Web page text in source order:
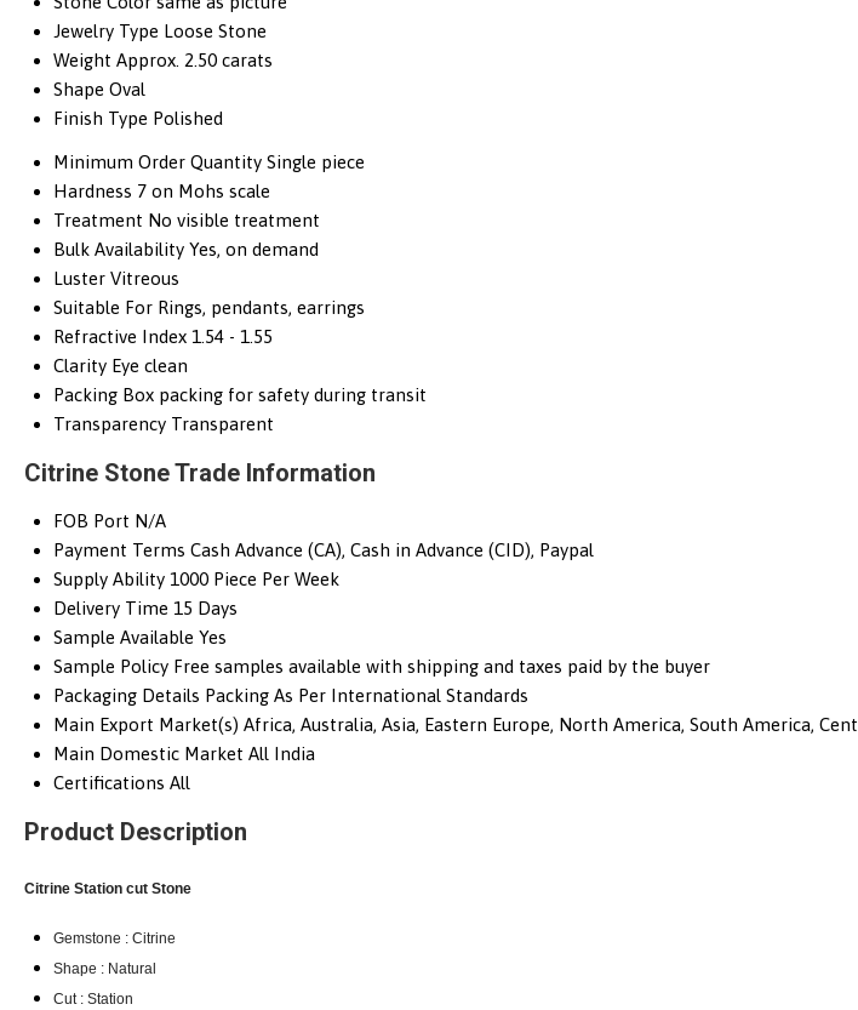
Jewelry Type Loose Stone
Weight Approx. 2.50 carats
Shape Oval
Finish Type Polished
Minimum Order Quantity Single piece
Hardness 7 on Mohs scale
Treatment No visible treatment
Bulk Availability Yes, on demand
Luster Vitreous
Suitable For Rings, pendants, earrings
Refractive Index 1.54 - 1.55
Clarity Eye clean
Packing Box packing for safety during transit
Transparency Transparent
Citrine Stone Trade Information
FOB Port N/A
Payment Terms Cash Advance (CA), Cash in Advance (CID), Paypal
Supply Ability 1000 Piece Per Week
Delivery Time 15 Days
Sample Available Yes
Sample Policy Free samples available with shipping and taxes paid by the buyer
Packaging Details Packing As Per International Standards
Main Export Market(s) Africa, Australia, Asia, Eastern Europe, North America, South America,
Main Domestic Market All India
Certifications All
Product Description
Citrine Station cut Stone
Gemstone : Citrine
Shape : Natural
Cut : Station